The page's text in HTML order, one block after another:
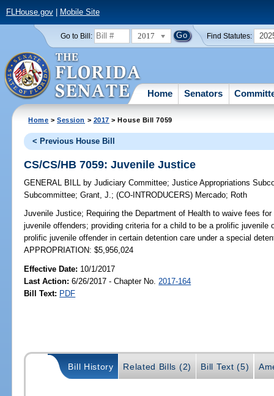
FLHouse.gov| Mobile Site
Go to Bill: 2017 Find Statutes:
Home Senators
Home >Session > 2017 > House Bill 7059
< Previous House Bill
CS/CS/HB 7059: Juvenile Justice
GENERAL BILL by Judiciary Committee;Justice Appropriations
Subcommittee;Grant, J.;(CO-INTRODUCERS) Mercado; Roth
Juvenile Justice; Requiring the Department of Health to waive fees
juvenile offenders; providing criteria for a child to be a prolific juvenile
prolific juvenile offender in certain detention care under a special
APPROPRIATION: $5,956,024
Effective Date: 10/1/2017
Last Action: 6/26/2017 - Chapter No. 2017-164
Bill Text: PDF
Bill History Related Bills (2) Bill Text (5)